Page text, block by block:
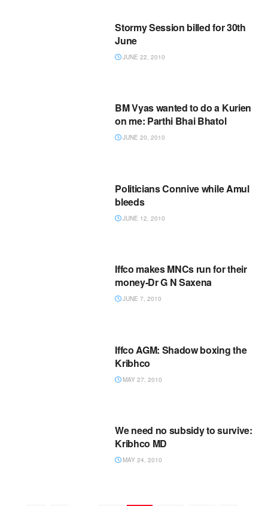
Stormy Session billed for 30th
June
JUNE 22, 2010
BM Vyas wanted to do a Kurien
on me: Parthi Bhai Bhatol
JUNE 20, 2010
Politicians Connive while Amul
bleeds
JUNE 12, 2010
Iffco makes MNCs run for their
money-Dr G N Saxena
JUNE 7, 2010
Iffco AGM: Shadow boxing the
Kribhco
MAY 27, 2010
We need no subsidy to survive:
Kribhco MD
MAY 24, 2010